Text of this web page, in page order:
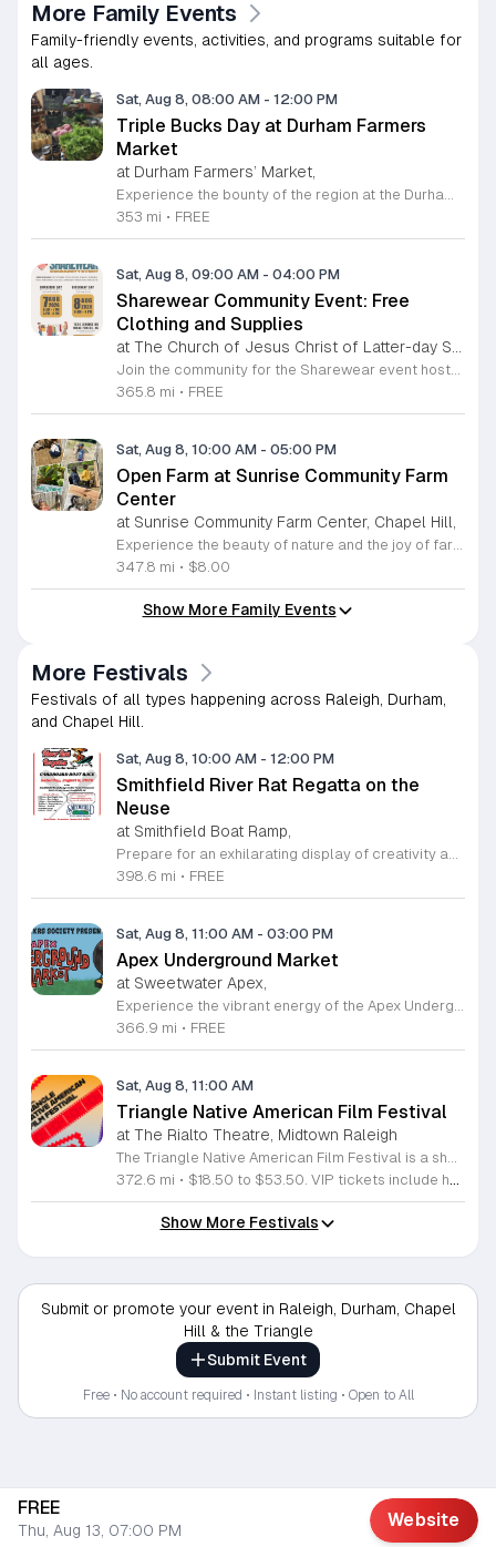
More Family Events
Family-friendly events, activities, and programs suitable for
all ages.
Sat, Aug 8, 08:00 AM - 12:00 PM
Triple Bucks Day at Durham Farmers
Market
at Durham Farmers’ Market,
Experience the bounty of the region at the Durham Farmers Market, a vibrant hub dedicated to local agriculture and community connection. Located at 501 Foster Street, this market features produce and goods sourced from within a seventy-mile radius. It is a fantastic destination for families and food enthusiasts looking to support local growers while enjoying fresh, seasonal ingredients in the heart of Durham. We are excited to announce our upcoming Triple Bucks Days on July 25 and August 8, 2026. This special event allows SNAP, WIC, Senior FMNP, and SUN Bucks participants to triple their benefits, turning ten dollars into thirty dollars worth of market tokens. Whether you use your benefits, cash, or card, this is the perfect opportunity to stock up on high-quality local food before the program concludes at the end of August. Please visit our information table upon arrival to receive your tokens and take full advantage of this generous matching program. Join us from 8 a.m. to 12 p.m. to celebrate our community and enjoy everything our local farmers have to offer. We look forward to seeing you there.
353 mi • FREE
Sat, Aug 8, 09:00 AM - 04:00 PM
Sharewear Community Event: Free
Clothing and Supplies
Join the community for the Sharewear event hosted by The Church of Jesus Christ of Latter-Day Saints at 1524 Jenkins Road, Wake Forest, on August 8, 2026. This wonderful initiative provides individuals and families with free access to clothing, bedding, and essential school supplies to help prepare for the upcoming academic year. Everyone is welcome to participate in this shopping experience, where all items are provided completely free of charge to those in need. Beyond providing support, the event serves as a platform for neighbors to help neighbors. If you have gently used items you wish to donate, please drop them off on Friday, August 7, 2026, between 7 a.m. and 1 p.m. or from 3 p.m. to 8 p.m. Your generous contributions make this event possible and ensure that everyone starts their season with dignity and necessary resources. We encourage you to invite your friends and family to join us for a day of giving and community spirit. Mark your calendars and be part of this impactful gathering designed to strengthen our local neighborhood.
365.8 mi • FREE
Sat, Aug 8, 10:00 AM - 05:00 PM
Open Farm at Sunrise Community Farm
Center
at Sunrise Community Farm Center, Chapel Hill,
Experience the beauty of nature and the joy of farm life at the Sunrise Community Farm Center in Chapel Hill. Every Saturday from 10 a.m. to 5 p.m., this inclusive space invites visitors of all ages and backgrounds to explore their expansive grounds. Whether you are looking for a weekend getaway or an educational day out, the farm offers a welcoming environment regardless of the weather, thanks to numerous covered and protected areas available across the property. Enjoy a hands-on experience by interacting with the farm residents or take advantage of the optional pony and horse rides for an added touch of adventure. Admission is set at an accessible price of eight dollars, while ride packages are available for eighteen dollars. While reservations are not required for general admission, booking ahead for riding spots is highly encouraged to ensure your place. We invite you to gather your friends and family for an unforgettable day in the fresh air. Visit our website today to secure your tickets and plan your trip to this vibrant local treasure. We look forward to welcoming you to the farm this Saturday for a memorable community experience.
347.8 mi • $8.00
Show More Family Events
More Festivals
Festivals of all types happening across Raleigh, Durham,
and Chapel Hill.
Sat, Aug 8, 10:00 AM - 12:00 PM
Smithfield River Rat Regatta on the
Neuse
at Smithfield Boat Ramp,
Prepare for an exhilarating display of creativity and engineering at the annual Smithfield River Rat Regatta on the Neuse. This unique event invites participants to test their boat-making skills by constructing vessels using only cardboard, duct tape, and glue. Whether you are a master builder or a first-time competitor, this race promises a day of high-energy fun on the water. The competition officially kicks off at the Town Commons Boat Ramp and journeys toward the Highway 70 Bridge, offering a fantastic spectacle for all spectators. Space is limited, so we encourage all aspiring captains to secure their spot early. Visit the Smithfield Parks and Recreation Department to complete your pre-registration and review the official rulebook to ensure your craft is ready for the river. In the event of inclement weather, the race will be relocated to the Smithfield Recreation and Aquatic Center to keep the excitement going. Bring your friends and family for an unforgettable day in Smithfield. Do not miss your chance to be part of this adventurous community tradition and prove your design is built to last.
398.6 mi • FREE
Sat, Aug 8, 11:00 AM - 03:00 PM
Apex Underground Market
at Sweetwater Apex,
Experience the vibrant energy of the Apex Underground Market, a premier monthly gathering presented by The MAKRS Society. Running from March through December 2026, this dynamic event transforms the Sweetwater Town Center into a bustling hub of creativity and community spirit. Join us on the second Saturday of each month, with the exception of May when we host our celebration on the first Saturday, to explore a diverse array of offerings from more than thirty talented local vendors. Whether you are hunting for unique handmade crafts, searching for the perfect local gift, or simply looking to enjoy a lively atmosphere, there is something for everyone to enjoy. Guests can browse a variety of artisanal goods while soaking in the sounds of talented local live bands and sampling delicious selections from popular food vendors. This family friendly occasion is free to attend, making it the perfect way to spend your Saturday morning and afternoon. We invite you to bring your friends and family to support our local business community. Mark your calendars and come discover what makes the Triangle region so special at your next favorite local outing.
366.9 mi • FREE
Sat, Aug 8, 11:00 AM
Triangle Native American Film Festival
at The Rialto Theatre, Midtown Raleigh
The Triangle Native American Film Festival is a showcase of cinema created by Native actors and directors. Hosted by the Triangle Native American Society for its second year, this event celebrates authentic storytelling and indigenous perspectives through film. Attendees can expect a diverse selection of programming throughout the day. The schedule includes fun animated shorts, compelling documentaries presented by PBS, and full length feature films ranging from romantic dramas to thrillers. The day begins at 11am with the screening of Pow and continues with A Sacred Thread, Borders, Seeds, and Sweet Summer Pow Wow, with additional slots scheduled for the afternoon. This festival is open to all members of the public who wish to experience rich cultural narratives on screen. The atmosphere is welcoming and inclusive, providing a unique opportunity to engage with contemporary indigenous film in a community setting. Whether you are a film enthusiast or simply interested in discovering new stories, this event offers a valuable window into the artistic achievements of Native creators. Please join us for this day of screening and cultural exchange.
372.6 mi • $18.50 to $53.50. VIP tickets include heavy hors d’oeuvres of indigenous food by Atkowa Catering.
Show More Festivals
Submit or promote your event in Raleigh, Durham, Chapel
Hill & the Triangle
Submit Event
Free • No account required • Instant listing • Open to All
FREE
Thu, Aug 13, 07:00 PM
Website